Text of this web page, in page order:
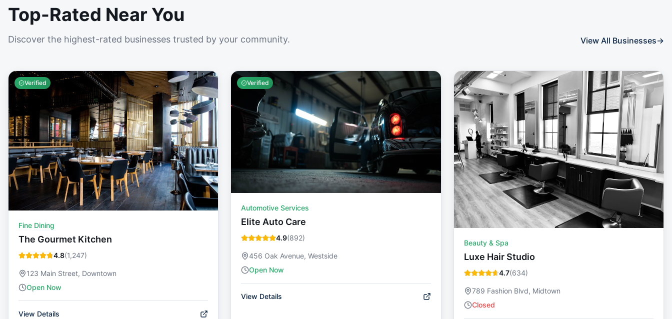
Top-Rated Near You
Discover the highest-rated businesses trusted by your community. View All Businesses→
Verified
Fine Dining
The Gourmet Kitchen
4.8(1,247)
123 Main Street, Downtown
Open Now
View Details
Verified
Automotive Services
Elite Auto Care
4.9(892)
456 Oak Avenue, Westside
Open Now
View Details
Beauty & Spa
Luxe Hair Studio
4.7(634)
789 Fashion Blvd, Midtown
Closed